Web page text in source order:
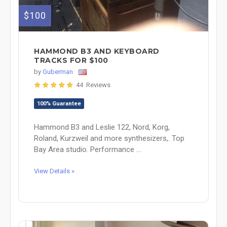
$100
HAMMOND B3 AND KEYBOARD
TRACKS FOR $100
by Guberman
44 Reviews
100% Guarantee
Hammond B3 and Leslie 122, Nord, Korg,
Roland, Kurzweil and more synthesizers,. Top
Bay Area studio. Performance ...
View Details »